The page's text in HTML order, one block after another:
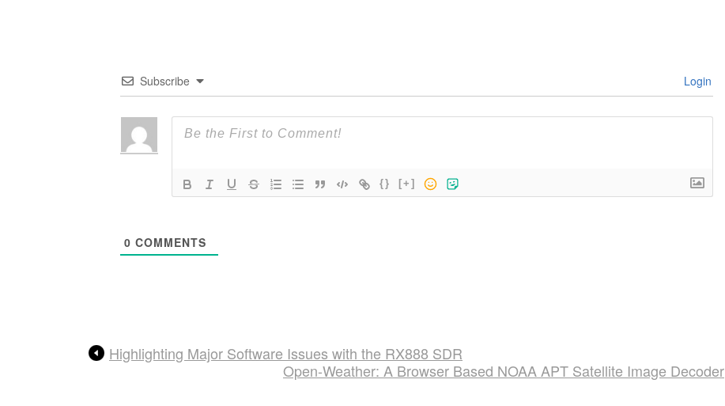
Subscribe Login
{} [+]
0 COMMENTS
Highlighting Major Software Issues with the RX888 SDR
Open-Weather: A Browser Based NOAA APT Satellite Image Decoder